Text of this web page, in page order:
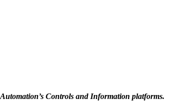
Controls and Information platforms.